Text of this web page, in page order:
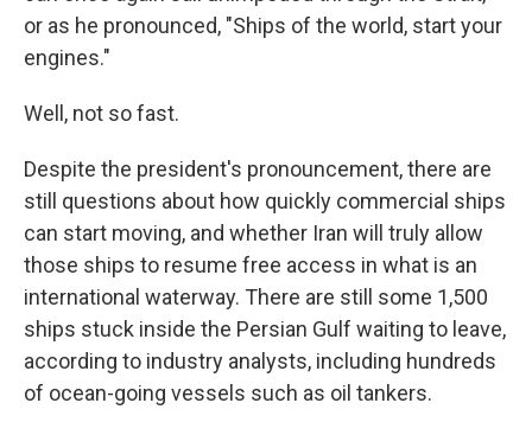
or as he pronounced, "Ships of the world, start your
engines."
Well, not so fast.
Despite the president's pronouncement, there are
still questions about how quickly commercial ships
can start moving, and whether Iran will truly allow
those ships to resume free access in what is an
international waterway. There are still some 1,500
ships stuck inside the Persian Gulf waiting to leave,
according to industry analysts, including hundreds
of ocean-going vessels such as oil tankers.